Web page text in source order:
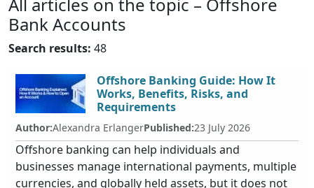
Bank Accounts
Search results: 48
Offshore Banking Guide: How It
Works, Benefits, Risks, and
Requirements
Author:Alexandra ErlangerPublished:23 July 2026
Offshore banking can help individuals and
businesses manage international payments, multiple
currencies, and globally held assets, but it does not